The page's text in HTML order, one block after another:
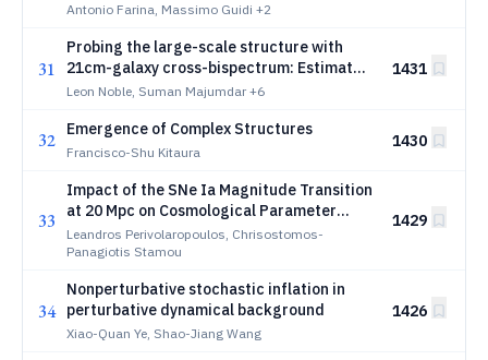
Antonio Farina, Massimo Guidi +2
31
Probing the large-scale structure with
21cm-galaxy cross-bispectrum: Estimates
from simulations and forecasts for
Leon Noble, Suman Majumdar +6
1431
32 Emergence of Complex Structures
Francisco-Shu Kitaura
1430
33
Impact of the SNe Ia Magnitude Transition
at 20 Mpc on Cosmological Parameter
Estimation
Leandros Perivolaropoulos, Chrisostomos-
Panagiotis Stamou
1429
34
Nonperturbative stochastic inflation in
perturbative dynamical background
Xiao-Quan Ye, Shao-Jiang Wang
1426